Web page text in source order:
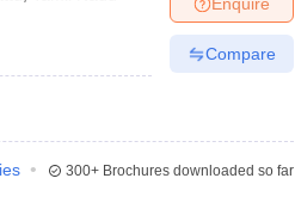
Colleges in Maharashtra
Compare
300+Brochures downloaded so far